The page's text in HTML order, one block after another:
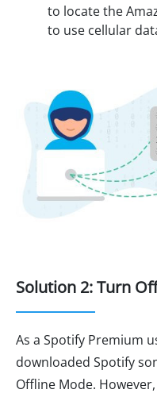
to locate the
to use cellular
Solution 2: Turn
As a Spotify Premium
downloaded Spotify
Offline Mode.